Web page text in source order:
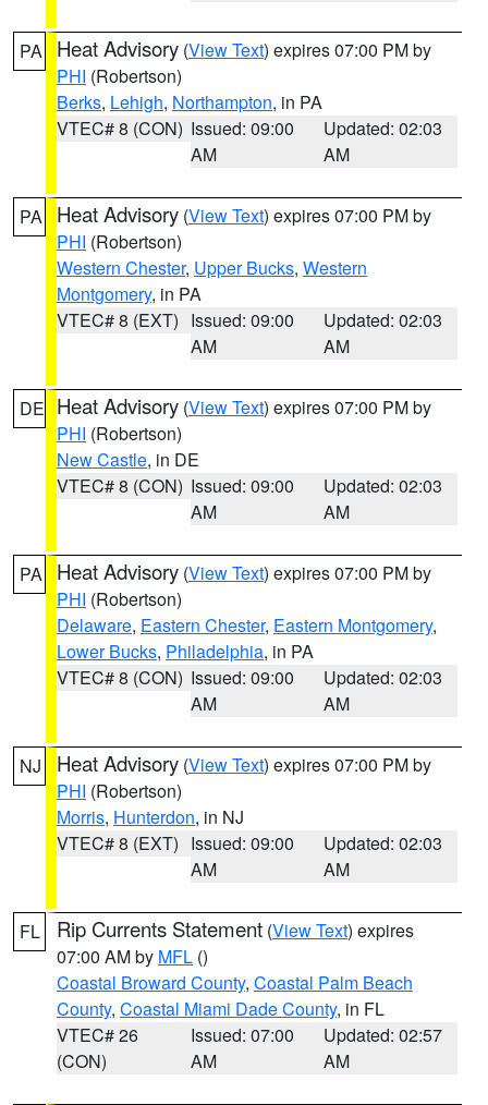
PA Heat Advisory (View Text) expires 07:00 PM by
PHI (Robertson)
Berks, Lehigh, Northampton, in PA
VTEC# 8 (CON) Issued: 09:00
AM
Updated: 02:03
AM
PA Heat Advisory (View Text) expires 07:00 PM by
PHI (Robertson)
Western Chester, Upper Bucks, Western
Montgomery, in PA
VTEC# 8 (EXT) Issued: 09:00
AM
Updated: 02:03
AM
DE Heat Advisory (View Text) expires 07:00 PM by
PHI (Robertson)
New Castle, in DE
VTEC# 8 (CON) Issued: 09:00
AM
Updated: 02:03
AM
PA Heat Advisory (View Text) expires 07:00 PM by
PHI (Robertson)
Delaware, Eastern Chester, Eastern Montgomery,
Lower Bucks, Philadelphia, in PA
VTEC# 8 (CON) Issued: 09:00
AM
Updated: 02:03
AM
NJ Heat Advisory (View Text) expires 07:00 PM by
PHI (Robertson)
Morris, Hunterdon, in NJ
VTEC# 8 (EXT) Issued: 09:00
AM
Updated: 02:03
AM
FL Rip Currents Statement (View Text) expires
07:00 AM by MFL ()
Coastal Broward County, Coastal Palm Beach
County, Coastal Miami Dade County, in FL
VTEC# 26
(CON)
Issued: 07:00
AM
Updated: 02:57
AM